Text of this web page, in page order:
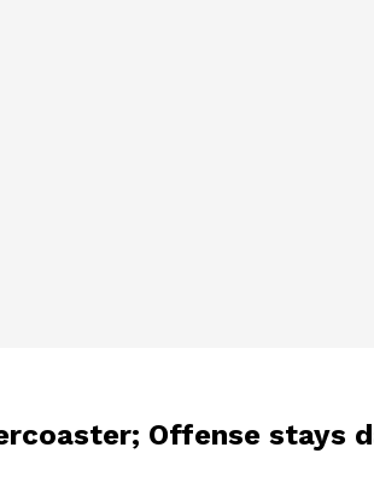
Offense